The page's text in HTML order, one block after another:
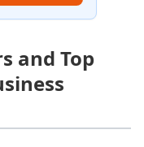
and Top